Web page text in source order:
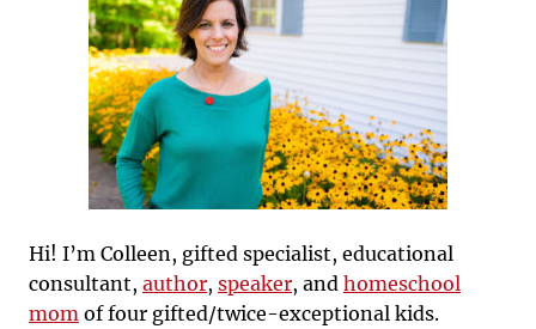
Hi! I’m Colleen, gifted specialist, educational
consultant, author, speaker, and homeschool
mom of four gifted/twice-exceptional kids.